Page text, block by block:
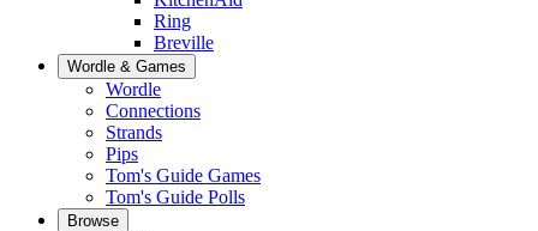
Ring
Breville
Wordle & Games
Wordle
Connections
Strands
Pips
Tom's Guide Games
Tom's Guide Polls
Browse